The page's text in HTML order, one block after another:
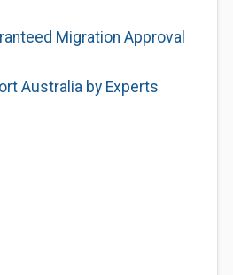
Migration Approval
Australia by Experts